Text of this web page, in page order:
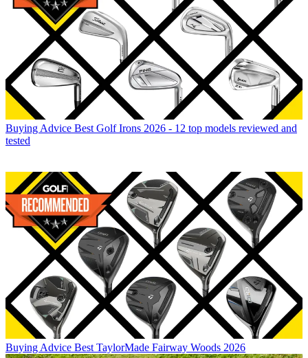
Buying Advice Best Golf Irons 2026 - 12 top models reviewed and
tested
Buying Advice Best TaylorMade Fairway Woods 2026